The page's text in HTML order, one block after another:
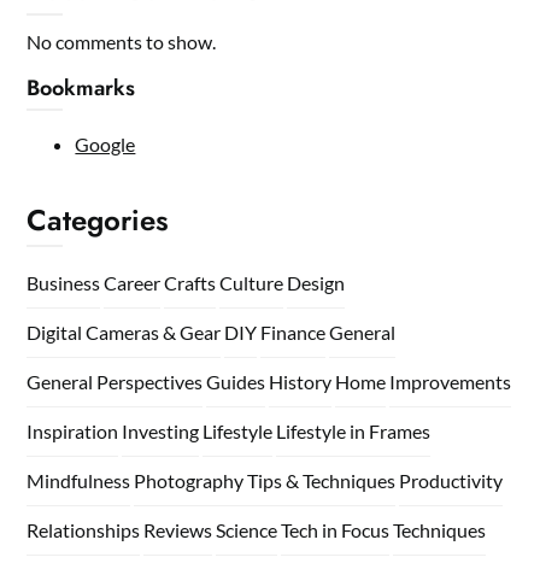
No comments to show.
Bookmarks
Google
Categories
BusinessCareerCraftsCulture Design
Digital Cameras & Gear DIY FinanceGeneral
General PerspectivesGuides History Home Improvements
Inspiration Investing Lifestyle Lifestyle in Frames
Mindfulness Photography Tips & Techniques Productivity
Relationships ReviewsScienceTech in FocusTechniques